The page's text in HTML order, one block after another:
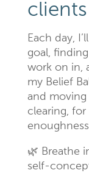
Each day,
goal,
work on in,
my Belief
and
clearing,
🌿 Breathe
self-